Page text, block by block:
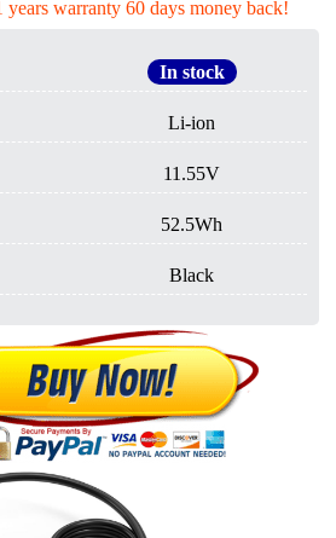
years warranty 60 days money back!
In stock
Li-ion
11.55V
52.5Wh
Black